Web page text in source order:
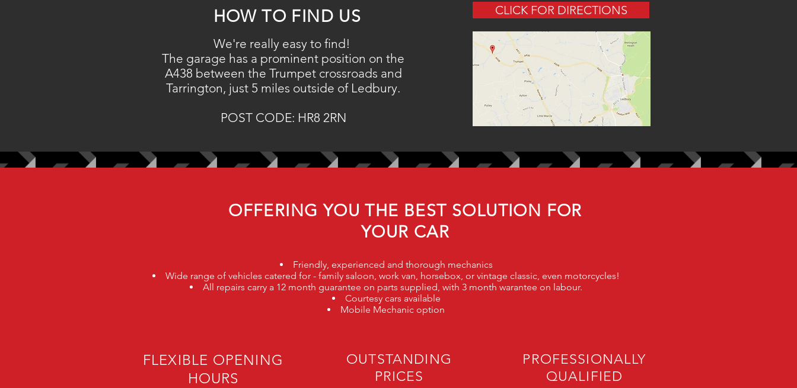
HOW TO FIND US
We're really easy to find!
The garage has a prominent position on the
A438 between the Trumpet crossroads and
Tarrington, just 5 miles outside of Ledbury.
POST CODE: HR8 2RN
CLICK FOR DIRECTIONS
OFFERING YOU THE BEST SOLUTION FOR
YOUR CAR
Friendly, experienced and thorough mechanics
Wide range of vehicles catered for - family saloon, work van, horsebox, or vintage classic, even motorcycles!
All repairs carry a 12 month guarantee on parts supplied, with 3 month warantee on labour.
Courtesy cars available
Mobile Mechanic option
FLEXIBLE OPENING
HOURS
OUTSTANDING
PRICES
PROFESSIONALLY
QUALIFIED